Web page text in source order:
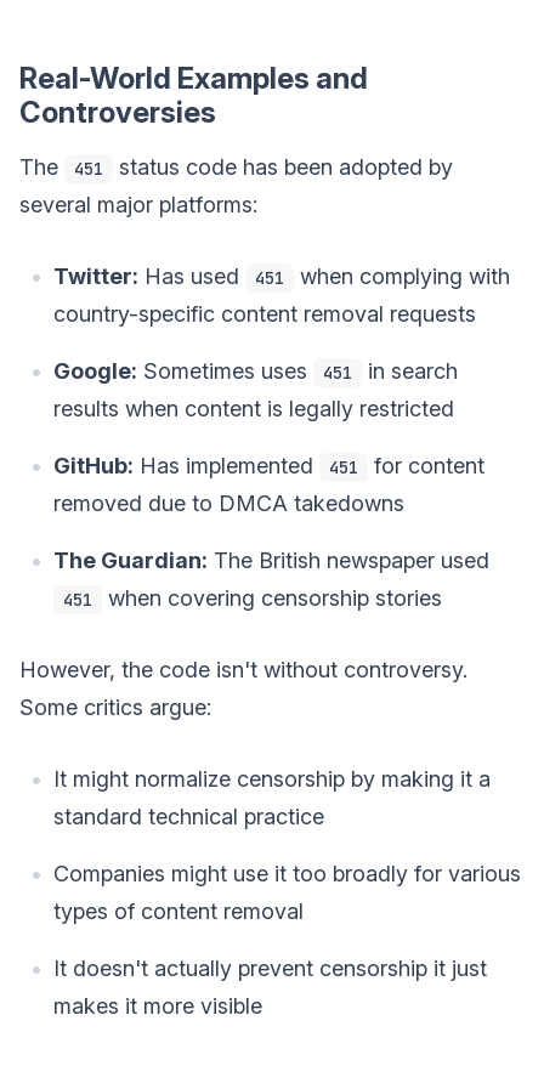
Real-World Examples and
Controversies
The 451
status code has been adopted by
several major platforms:
Twitter: Has used 451
when complying with
country-specific content removal requests
Google: Sometimes uses 451
in search
results when content is legally restricted
GitHub: Has implemented 451
for content
removed due to DMCA takedowns
The Guardian: The British newspaper used
451 when covering censorship stories
However, the code isn't without controversy.
Some critics argue:
It might normalize censorship by making it a
standard technical practice
Companies might use it too broadly for various
types of content removal
It doesn't actually prevent censorship it just
makes it more visible